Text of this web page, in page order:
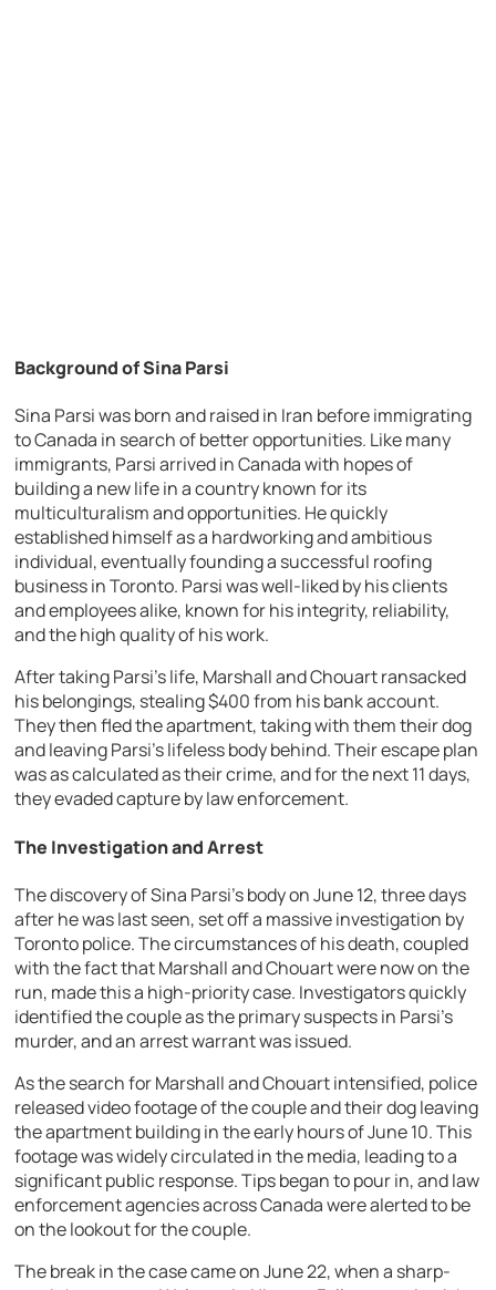
Background of Sina Parsi
Sina Parsi was born and raised in Iran before immigrating
to Canada in search of better opportunities. Like many
immigrants, Parsi arrived in Canada with hopes of
building a new life in a country known for its
multiculturalism and opportunities. He quickly
established himself as a hardworking and ambitious
individual, eventually founding a successful roofing
business in Toronto. Parsi was well-liked by his clients
and employees alike, known for his integrity, reliability,
and the high quality of his work.
After taking Parsi’s life, Marshall and Chouart ransacked
his belongings, stealing $400 from his bank account.
They then fled the apartment, taking with them their dog
and leaving Parsi’s lifeless body behind. Their escape plan
was as calculated as their crime, and for the next 11 days,
they evaded capture by law enforcement.
The Investigation and Arrest
The discovery of Sina Parsi’s body on June 12, three days
after he was last seen, set off a massive investigation by
Toronto police. The circumstances of his death, coupled
with the fact that Marshall and Chouart were now on the
run, made this a high-priority case. Investigators quickly
identified the couple as the primary suspects in Parsi’s
murder, and an arrest warrant was issued.
As the search for Marshall and Chouart intensified, police
released video footage of the couple and their dog leaving
the apartment building in the early hours of June 10. This
footage was widely circulated in the media, leading to a
significant public response. Tips began to pour in, and law
enforcement agencies across Canada were alerted to be
on the lookout for the couple.
The break in the case came on June 22, when a sharp-